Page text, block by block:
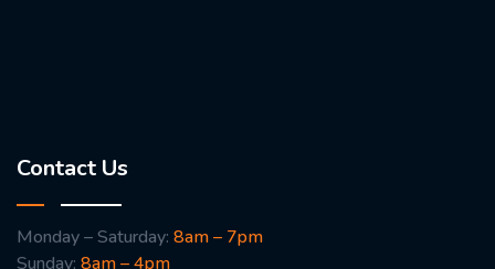
Contact Us
Monday – Saturday: 8am – 7pm
Sunday: 8am – 4pm